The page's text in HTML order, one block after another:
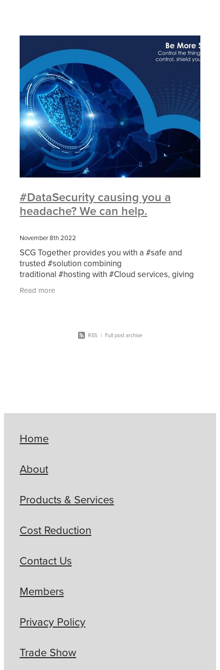
#DataSecurity causing you a
headache? We can help.
November 8th 2022
SCG Together provides you with a #safe and
trusted #solution combining
traditional #hosting with #Cloud services, giving
more information
Read more
RSS | Full post archive
Home
About
Products & Services
Cost Reduction
Contact Us
Members
Privacy Policy
Trade Show